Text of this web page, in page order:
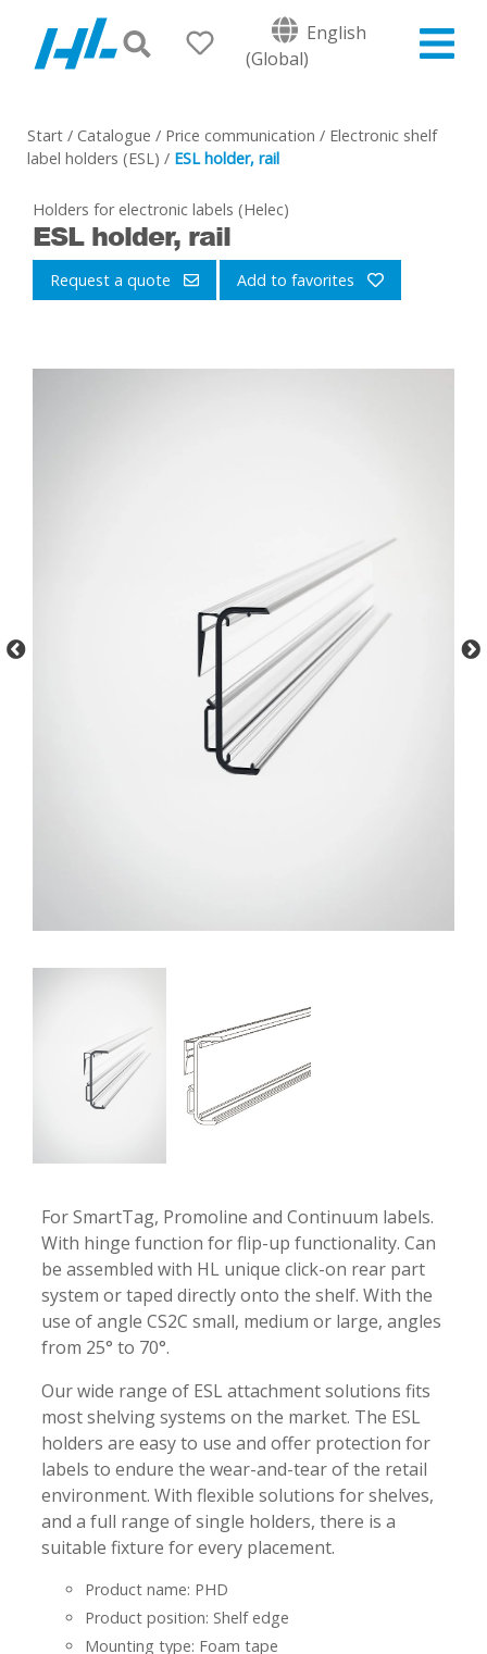
English
(Global)
Start / Catalogue / Price communication / Electronic shelf
label holders (ESL) / ESL holder, rail
Holders for electronic labels (Helec)
ESL holder, rail
Request a quote Add to favorites
-
For SmartTag, Promoline and Continuum labels.
With hinge function for flip-up functionality. Can
be assembled with HL unique click-on rear part
system or taped directly onto the shelf. With the
use of angle CS2C small, medium or large, angles
from 25° to 70°.
Our wide range of ESL attachment solutions fits
most shelving systems on the market. The ESL
holders are easy to use and offer protection for
labels to endure the wear-and-tear of the retail
environment. With flexible solutions for shelves,
and a full range of single holders, there is a
suitable fixture for every placement.
Product name: PHD
Product position: Shelf edge
Mounting type: Foam tape